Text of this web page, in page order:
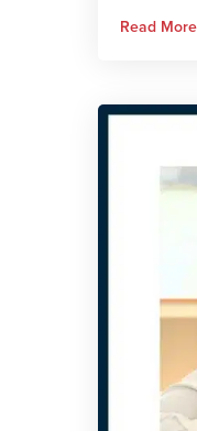
Read More